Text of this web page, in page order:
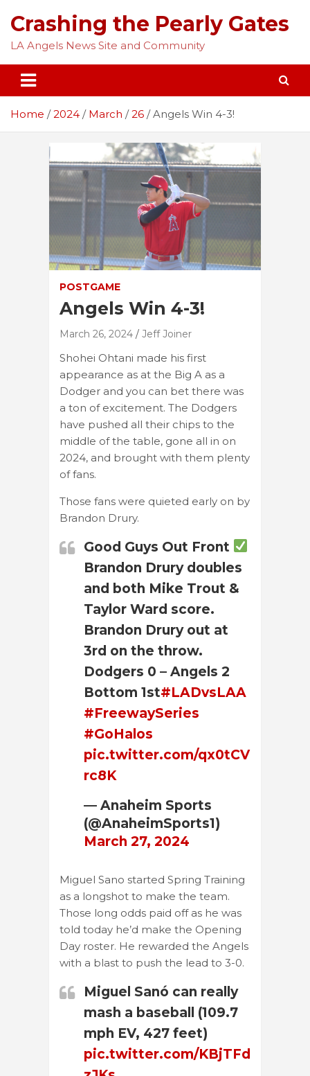
content
Crashing the Pearly Gates
LA Angels News Site and Community
Home 2024 March 26 Angels Win 4-3!
POSTGAME
Angels Win 4-3!
March 26, 2024 Jeff Joiner
Shohei Ohtani made his first
appearance as at the Big A as a
Dodger and you can bet there was
a ton of excitement. The Dodgers
have pushed all their chips to the
middle of the table, gone all in on
2024, and brought with them plenty
of fans.
Those fans were quieted early on by
Brandon Drury.
Good Guys Out Front
Brandon Drury doubles
and both Mike Trout &
Taylor Ward score.
Brandon Drury out at
3rd on the throw.
Dodgers 0 – Angels 2
Bottom 1st#LADvsLAA
#FreewaySeries
#GoHalos
pic.twitter.com/qx0tCV
rc8K
— Anaheim Sports
(@AnaheimSports1)
March 27, 2024
Miguel Sano started Spring Training
as a longshot to make the team.
Those long odds paid off as he was
told today he’d make the Opening
Day roster. He rewarded the Angels
with a blast to push the lead to 3-0.
Miguel Sanó can really
mash a baseball (109.7
mph EV, 427 feet)
pic.twitter.com/KBjTFd